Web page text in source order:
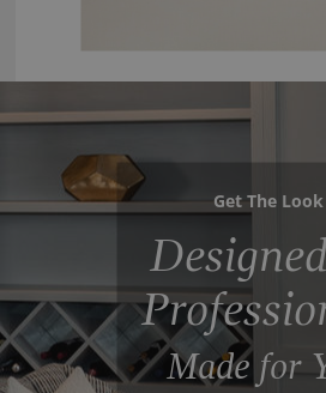
Get The Look
Made for